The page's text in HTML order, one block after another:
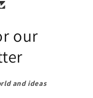
our
and ideas